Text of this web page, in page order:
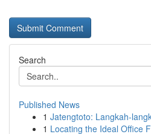
Search
Published News
1 Jatengtoto: Langkah-
1 Locating the Ideal Office